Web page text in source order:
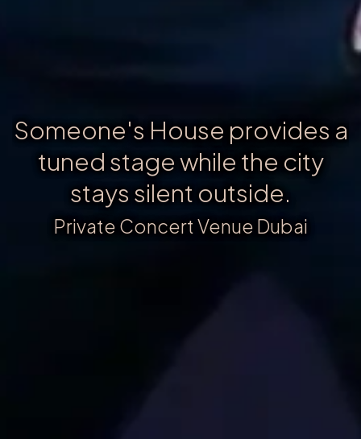
Someone's House provides a
tuned stage while the city
stays silent outside.
Private Concert Venue Dubai